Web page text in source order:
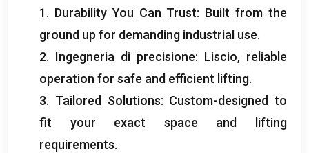
1. Durability You Can Trust: Built from the
ground up for demanding industrial use.
2. Ingegneria di precisione: Liscio, reliable
operation for safe and efficient lifting.
3. Tailored Solutions: Custom-designed to
fit your exact space and lifting
requirements.